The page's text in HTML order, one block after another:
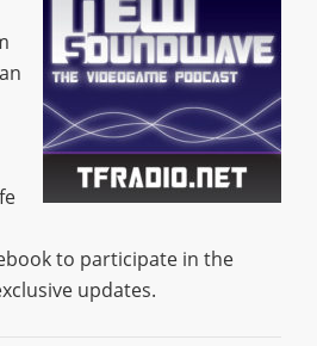
to participate in the
updates.